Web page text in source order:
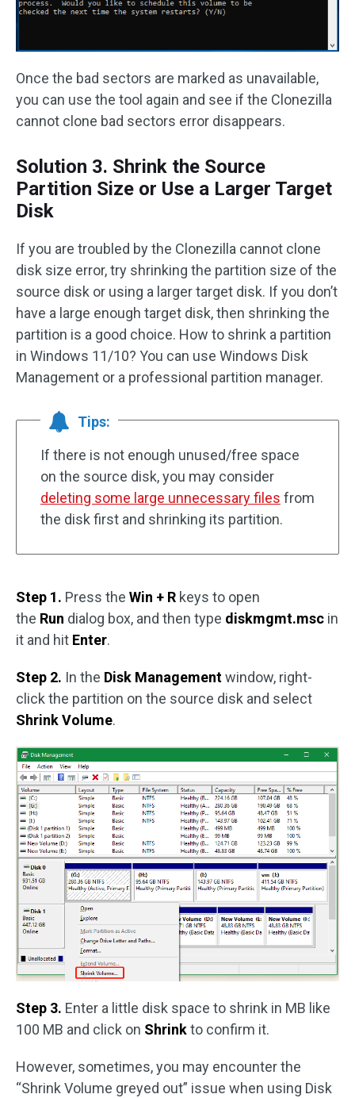
Once the bad sectors are marked as unavailable,
you can use the tool again and see if the Clonezilla
cannot clone bad sectors error disappears.
Solution 3. Shrink the Source
Partition Size or Use a Larger Target
Disk
If you are troubled by the Clonezilla cannot clone
disk size error, try shrinking the partition size of the
source disk or using a larger target disk. If you don’t
have a large enough target disk, then shrinking the
partition is a good choice. How to shrink a partition
in Windows 11/10? You can use Windows Disk
Management or a professional partition manager.
Tips:
If there is not enough unused/free space
on the source disk, you may consider
deleting some large unnecessary files from
the disk first and shrinking its partition.
Step 1. Press the Win + R keys to open
the Run dialog box, and then type diskmgmt.msc in
it and hit Enter.
Step 2. In the Disk Managementwindow, right-
click the partition on the source disk and select
Shrink Volume.
Step 3. Enter a little disk space to shrink in MB like
100 MB and click on Shrinkto confirm it.
However, sometimes, you may encounter the
“Shrink Volume greyed out” issue when using Disk